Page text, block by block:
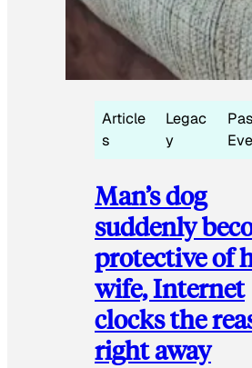
Article
s
Legac
y
Man’s dog
suddenly
protective of
wife, Internet
clocks the
right away